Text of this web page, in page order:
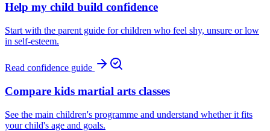
Help my child build confidence
Start with the parent guide for children who feel shy, unsure or low
in self-esteem.
Read confidence guide
Compare kids martial arts classes
See the main children's programme and understand whether it fits
your child's age and goals.